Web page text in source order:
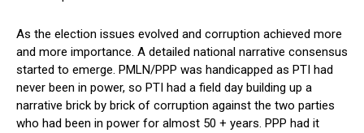
As the election issues evolved and corruption achieved more
and more importance. A detailed national narrative consensus
started to emerge. PMLN/PPP was handicapped as PTI had
never been in power, so PTI had a field day building up a
narrative brick by brick of corruption against the two parties
who had been in power for almost 50 + years. PPP had it